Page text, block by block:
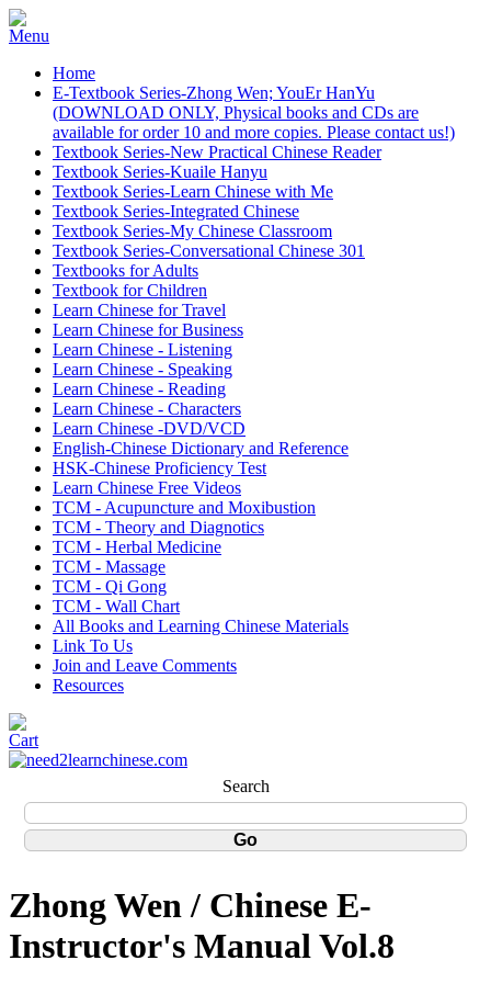
Home
E-Textbook Series-Zhong Wen; YouEr HanYu
(DOWNLOAD ONLY, Physical books and CDs are
available for order 10 and more copies. Please contact us!)
Textbook Series-New Practical Chinese Reader
Textbook Series-Kuaile Hanyu
Textbook Series-Learn Chinese with Me
Textbook Series-Integrated Chinese
Textbook Series-My Chinese Classroom
Textbook Series-Conversational Chinese 301
Textbooks for Adults
Textbook for Children
Learn Chinese for Travel
Learn Chinese for Business
Learn Chinese - Listening
Learn Chinese - Speaking
Learn Chinese - Reading
Learn Chinese - Characters
Learn Chinese -DVD/VCD
English-Chinese Dictionary and Reference
HSK-Chinese Proficiency Test
Learn Chinese Free Videos
TCM - Acupuncture and Moxibustion
TCM - Theory and Diagnotics
TCM - Herbal Medicine
TCM - Massage
TCM - Qi Gong
TCM - Wall Chart
All Books and Learning Chinese Materials
Link To Us
Join and Leave Comments
Resources
Search
Zhong Wen / Chinese E-
Instructor's Manual Vol.8